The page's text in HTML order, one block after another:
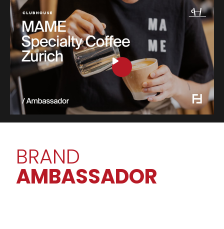
BRAND
AMBASSADOR